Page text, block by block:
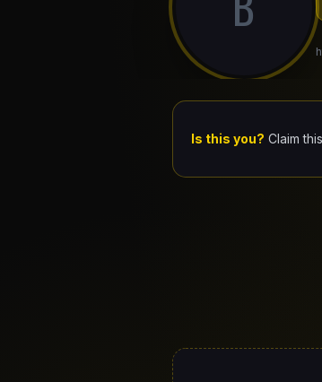
Is this you? Claim